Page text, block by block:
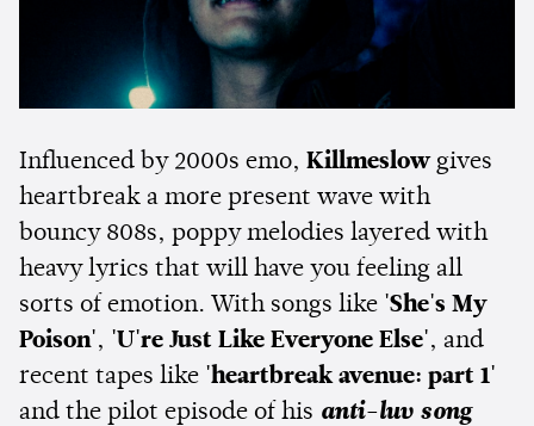
Influenced by 2000s emo, Killmeslowgives
heartbreak a more present wave with
bouncy 808s, poppy melodies layered with
heavy lyrics that will have you feeling all
sorts of emotion. With songs like 'She's My
Poison', 'U're Just Like Everyone Else', and
recent tapes like 'heartbreak avenue: part 1'
and the pilot episode of his anti-luv song